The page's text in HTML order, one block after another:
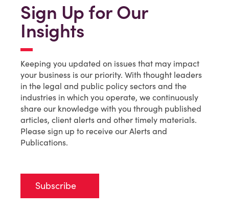
Sign Up for Our
Insights
Keeping you updated on issues that may impact
your business is our priority. With thought leaders
in the legal and public policy sectors and the
industries in which you operate, we continuously
share our knowledge with you through published
articles, client alerts and other timely materials.
Please sign up to receive our Alerts and
Publications.
Subscribe